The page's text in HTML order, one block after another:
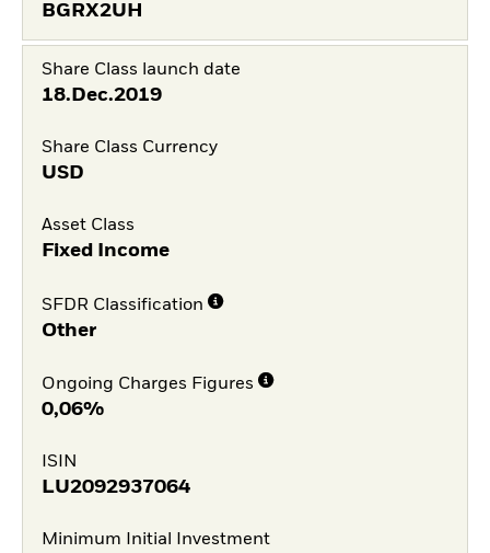
BGRX2UH
Share Class launch date
18.Dec.2019
Share Class Currency
USD
Asset Class
Fixed Income
SFDR Classification
Other
Ongoing Charges Figures
0,06%
ISIN
LU2092937064
Minimum Initial Investment